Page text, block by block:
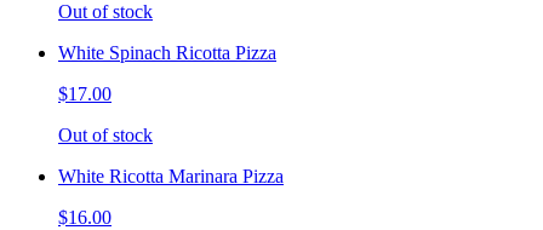
Out of stock
White Spinach Ricotta Pizza
$17.00
Out of stock
White Ricotta Marinara Pizza
$16.00